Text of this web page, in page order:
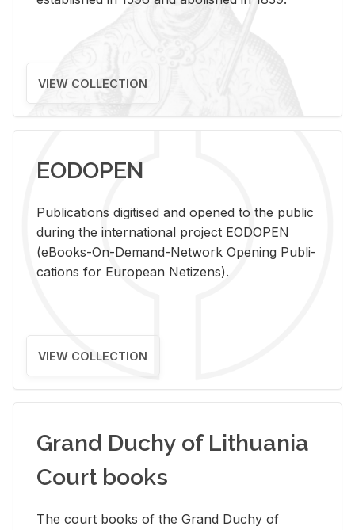
VIEW COLLECTION
EODOPEN
Pub­li­ca­tions digi­tised and opened to the pub­lic
dur­ing the in­ter­na­tional pro­ject EODOPEN
(eBooks-On-De­mand-Net­work Open­ing Pub­li­
ca­tions for Eu­ro­pean Ne­ti­zens).
VIEW COLLECTION
Grand Duchy of Lithuania
Court books
The court books of the Grand Duchy of